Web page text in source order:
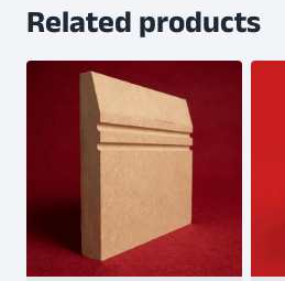
Related products